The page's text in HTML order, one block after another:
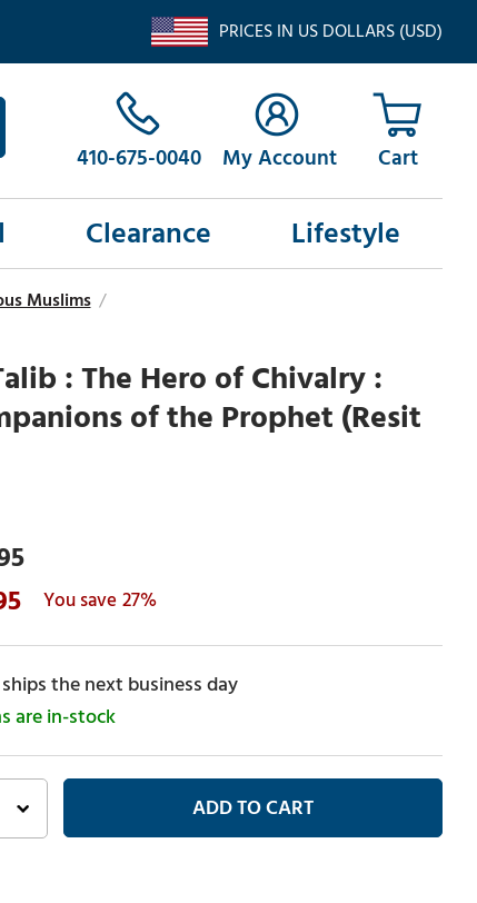
PRICES IN US DOLLARS (USD)
410-675-0040 My Account
Clearance Lifestyle
Muslims /
: The Hero of Chivalry :
of the Prophet (Resit
27%
the next business day
are in-stock